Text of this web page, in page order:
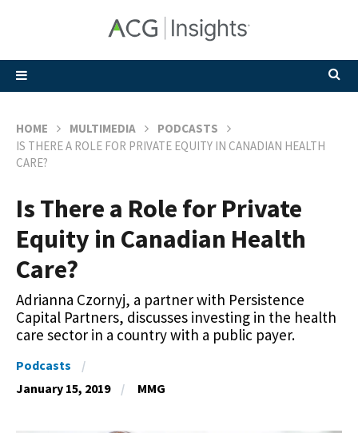
HOME MULTIMEDIA
PODCASTS
IS THERE A ROLE FOR PRIVATE EQUITY IN CANADIAN HEALTH
CARE?
Is There a Role for Private
Equity in Canadian Health
Care?
Adrianna Czornyj, a partner with Persistence
Capital Partners, discusses investing in the health
care sector in a country with a public payer.
Podcasts
January 15, 2019
MMG